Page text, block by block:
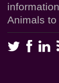
Animals to